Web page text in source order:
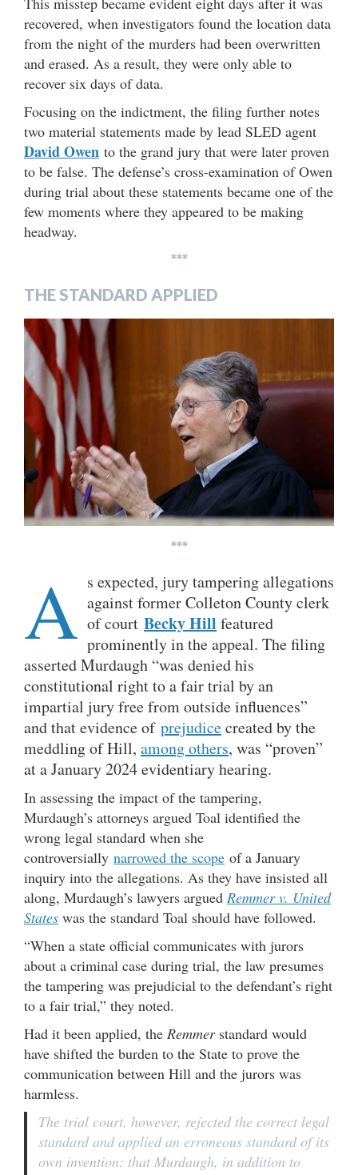
recovered, when investigators found the location data
from the night of the murders had been overwritten
and erased. As a result, they were only able to
recover six days of data.
Focusing on the indictment, the filing further notes
two material statements made by lead SLED agent
David Owen to the grand jury that were later proven
to be false. The defense’s cross-examination of Owen
during trial about these statements became one of the
few moments where they appeared to be making
headway.
***
THE STANDARD APPLIED
***
A s expected, jury tampering allegations
against former Colleton County clerk
of court Becky Hill featured
prominently in the appeal. The filing
asserted Murdaugh “was denied his
constitutional right to a fair trial by an
impartial jury free from outside influences”
and that evidence of prejudicecreated by the
meddling of Hill, among others, was “proven”
at a January 2024 evidentiary hearing.
In assessing the impact of the tampering,
Murdaugh’s attorneys argued Toal identified the
wrong legal standard when she
controversially narrowed the scope of a January
inquiry into the allegations. As they have insisted all
along, Murdaugh’s lawyers argued Remmer v. United
States was the standard Toal should have followed.
“When a state official communicates with jurors
about a criminal case during trial, the law presumes
the tampering was prejudicial to the defendant’s right
to a fair trial,” they noted.
Had it been applied, the Remmerstandard would
have shifted the burden to the State to prove the
communication between Hill and the jurors was
harmless.
The trial court, however, rejected the correct legal
standard and applied an erroneous standard of its
own invention: that Murdaugh, in addition to